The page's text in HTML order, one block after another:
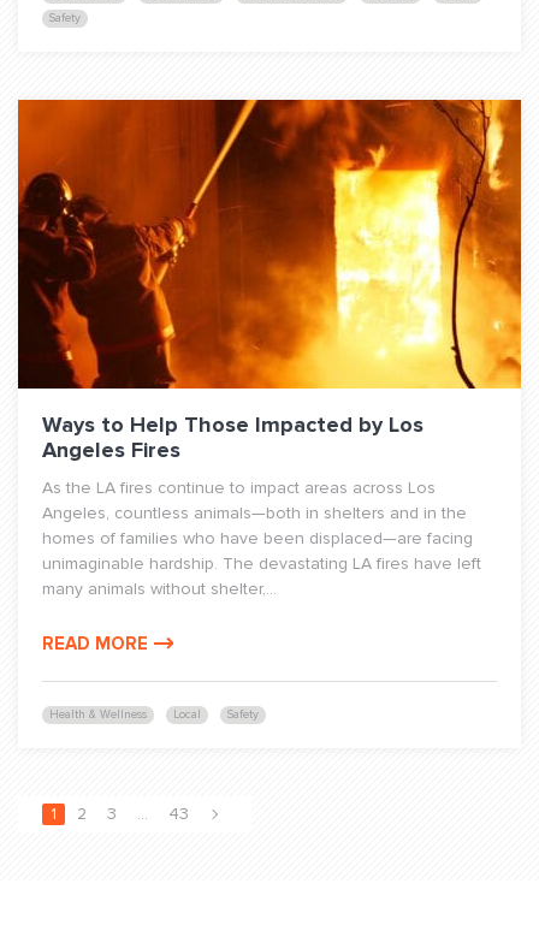
Safety
Health & Wellness Local Safety
Ways to Help Those Impacted by Los
Angeles Fires
As the LA fires continue to impact areas across Los
Angeles, countless animals—both in shelters and in the
homes of families who have been displaced—are facing
unimaginable hardship. The devastating LA fires have left
many animals without shelter,...
READ MORE
1 2 3 … 43